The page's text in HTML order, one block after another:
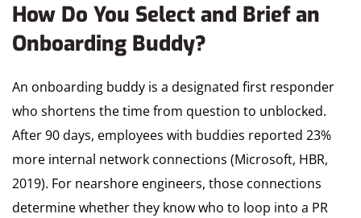
How Do You Select and Brief an
Onboarding Buddy?
An onboarding buddy is a designated first responder
who shortens the time from question to unblocked.
After 90 days, employees with buddies reported 23%
more internal network connections (Microsoft, HBR,
2019). For nearshore engineers, those connections
determine whether they know who to loop into a PR